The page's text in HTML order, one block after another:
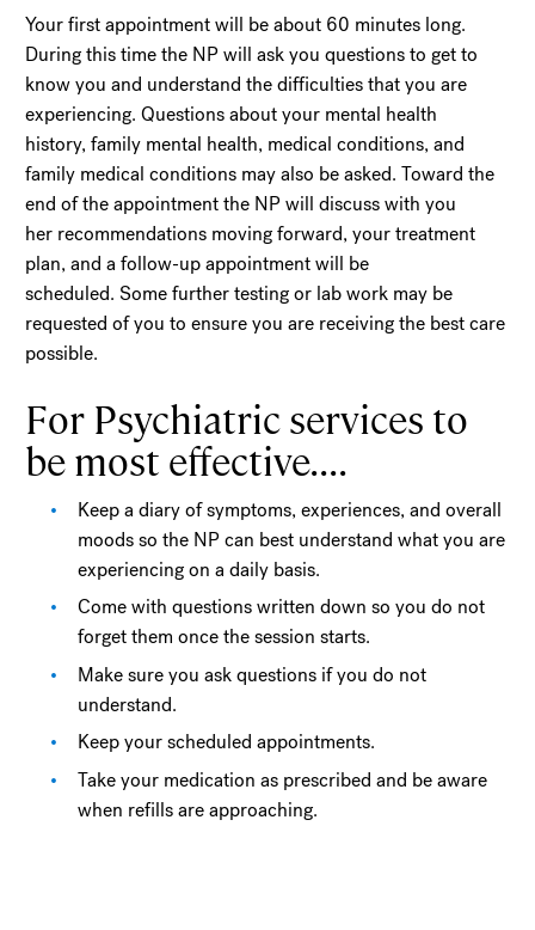
Your first appointment will be about 60 minutes long.
During this time the NP will ask you questions to get to
know you and understand the difficulties that you are
experiencing. Questions about your mental health
history, family mental health, medical conditions, and
family medical conditions may also be asked. Toward the
end of the appointment the NP will discuss with you
her recommendations moving forward, your treatment
plan, and a follow-up appointment will be
scheduled. Some further testing or lab work may be
requested of you to ensure you are receiving the best care
possible.
For Psychiatric services to
be most effective....
Keep a diary of symptoms, experiences, and overall
moods so the NP can best understand what you are
experiencing on a daily basis.
Come with questions written down so you do not
forget them once the session starts.
Make sure you ask questions if you do not
understand.
Keep your scheduled appointments.
Take your medication as prescribed and be aware
when refills are approaching.